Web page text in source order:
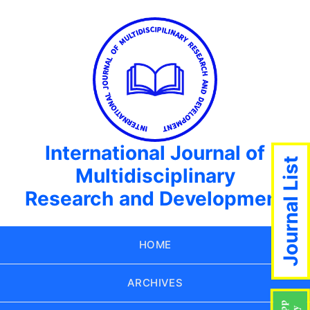
International Journal of
Multidisciplinary
Research and Development
HOME
ARCHIVES
Journal List